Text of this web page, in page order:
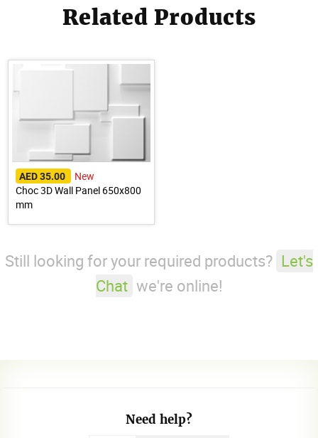
Related Products
AED 35.00
New
Choc 3D Wall Panel 650x800
mm
Still looking for your required products? Let's
Chat we're online!
Need help?